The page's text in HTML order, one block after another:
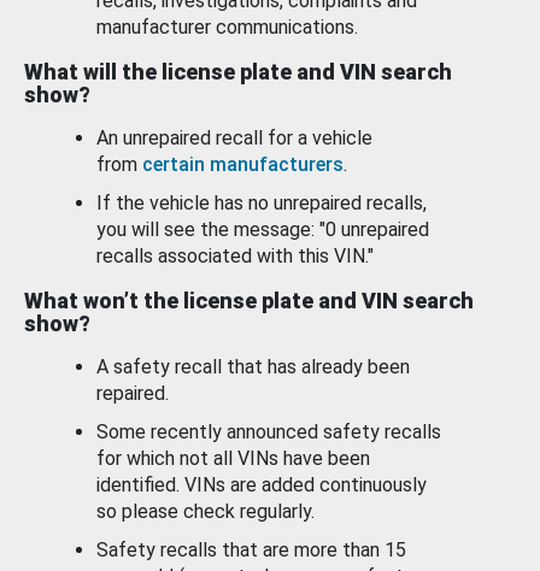
manufacturer communications.
What will the license plate and VIN search
show?
An unrepaired recall for a vehicle
from certain manufacturers.
If the vehicle has no unrepaired recalls,
you will see the message: "0 unrepaired
recalls associated with this VIN."
What won’t the license plate and VIN search
show?
A safety recall that has already been
repaired.
Some recently announced safety recalls
for which not all VINs have been
identified. VINs are added continuously
so please check regularly.
Safety recalls that are more than 15